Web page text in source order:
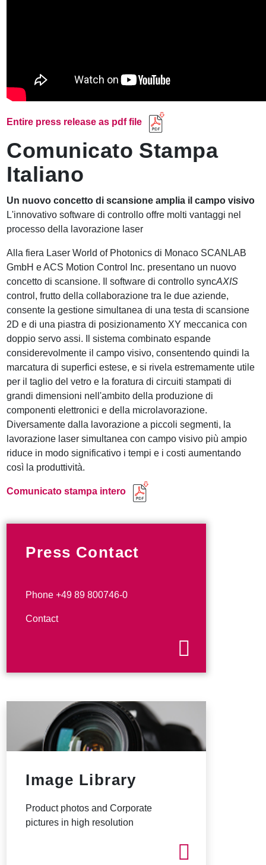
Entire press release as pdf file
Comunicato Stampa
Italiano
Un nuovo concetto di scansione amplia il campo visivo
L'innovativo software di controllo offre molti vantaggi nel
processo della lavorazione laser
Alla fiera Laser World of Photonics di Monaco SCANLAB
GmbH e ACS Motion Control Inc. presentano un nuovo
concetto di scansione. Il software di controllo syncAXIS
control, frutto della collaborazione tra le due aziende,
consente la gestione simultanea di una testa di scansione
2D e di una piastra di posizionamento XY meccanica con
doppio servo assi. Il sistema combinato espande
considerevolmente il campo visivo, consentendo quindi la
marcatura di superfici estese, e si rivela estremamente utile
per il taglio del vetro e la foratura di circuiti stampati di
grandi dimensioni nell'ambito della produzione di
componenti elettronici e della microlavorazione.
Diversamente dalla lavorazione a piccoli segmenti, la
lavorazione laser simultanea con campo visivo più ampio
riduce in modo significativo i tempi e i costi aumentando
così la produttività.
Comunicato stampa intero
Press Contact
Phone +49 89 800746-0
Contact
Image Library
Product photos and Corporate
pictures in high resolution